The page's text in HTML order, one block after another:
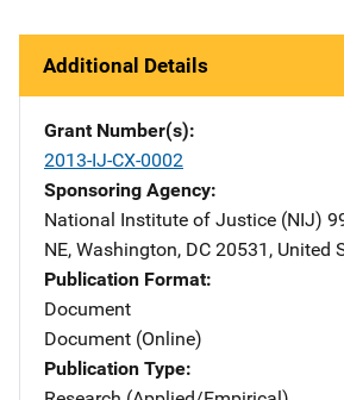
Additional Details
Grant Number(s)
2013-IJ-CX-0002
Sponsoring Agency
National Institute of Justice (NIJ)
NE, Washington, DC 20531 , United
Publication Format
Document
Document (Online)
Publication Type